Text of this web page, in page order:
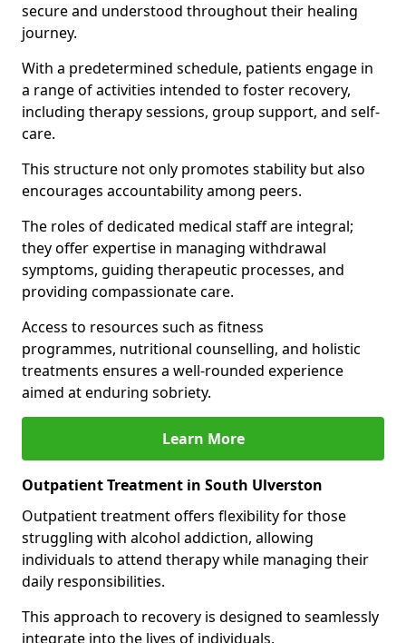
secure and understood throughout their healing
journey.
With a predetermined schedule, patients engage in
a range of activities intended to foster recovery,
including therapy sessions, group support, and self-
care.
This structure not only promotes stability but also
encourages accountability among peers.
The roles of dedicated medical staff are integral;
they offer expertise in managing withdrawal
symptoms, guiding therapeutic processes, and
providing compassionate care.
Access to resources such as fitness
programmes, nutritional counselling, and holistic
treatments ensures a well-rounded experience
aimed at enduring sobriety.
Learn More
Outpatient Treatment in South Ulverston
Outpatient treatment offers flexibility for those
struggling with alcohol addiction, allowing
individuals to attend therapy while managing their
daily responsibilities.
This approach to recovery is designed to seamlessly
integrate into the lives of individuals.